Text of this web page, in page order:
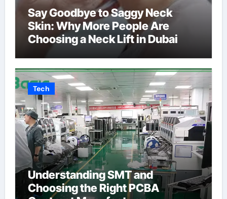
Say Goodbye to Saggy Neck
Skin: Why More People Are
Choosing a Neck Lift in Dubai
Tech
Understanding SMT and
Choosing the Right PCBA